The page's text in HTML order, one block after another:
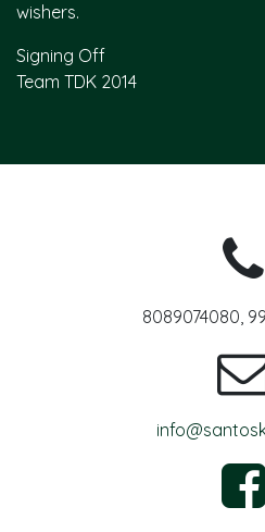
wishers.
Signing Off
Team TDK 2014
8089074080,